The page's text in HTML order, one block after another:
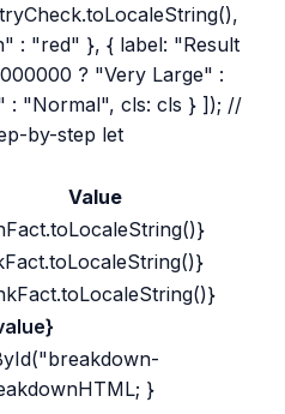
: "red" }, { label: "Result
? "Very Large" :
: "Normal", cls: cls } ]); //
by-step let
Value
}